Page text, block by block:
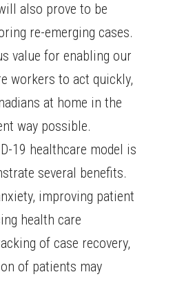
also prove to be
re-emerging cases.
value for enabling our
workers to act quickly,
at home in the
way possible.
19 healthcare model is
several benefits.
improving patient
health care
of case recovery,
of patients may